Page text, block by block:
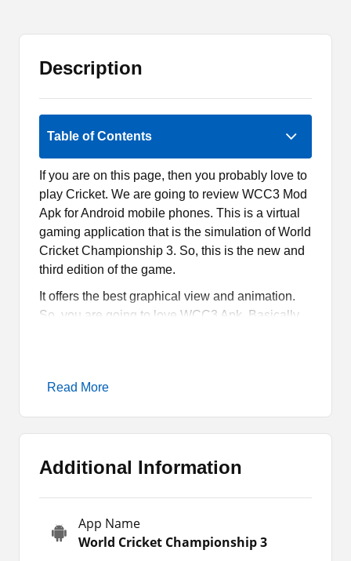
Description
Table of Contents
If you are on this page, then you probably love to
play Cricket. We are going to review WCC3 Mod
Apk for Android mobile phones. This is a virtual
gaming application that is the simulation of World
Cricket Championship 3. So, this is the new and
third edition of the game.
It offers the best graphical view and animation.
So, you are going to love WCC3 Apk. Basically,
or game resources.
In simple words, it offers some of the paid
products for free. No one wants to wait or spend
that is quite time-consuming and difficult too.
What is WCC3 Mod?
Read More
Additional Information
App Name
World Cricket Championship 3